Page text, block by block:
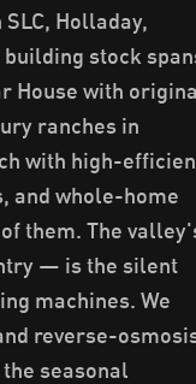
Holladay,
stock
House with
ranches in
with high-
and whole-home
them. The
— is the silent
machines. We
reverse-
seasonal